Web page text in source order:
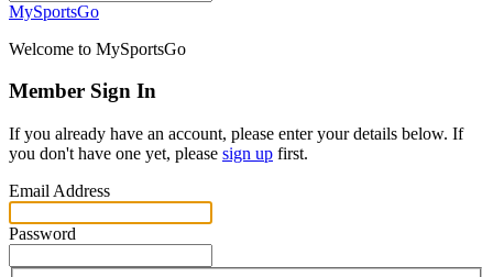
MySportsGo
Welcome to MySportsGo
Member Sign In
If you already have an account, please enter your details below. If
you don't have one yet, please sign up first.
Email Address
Password